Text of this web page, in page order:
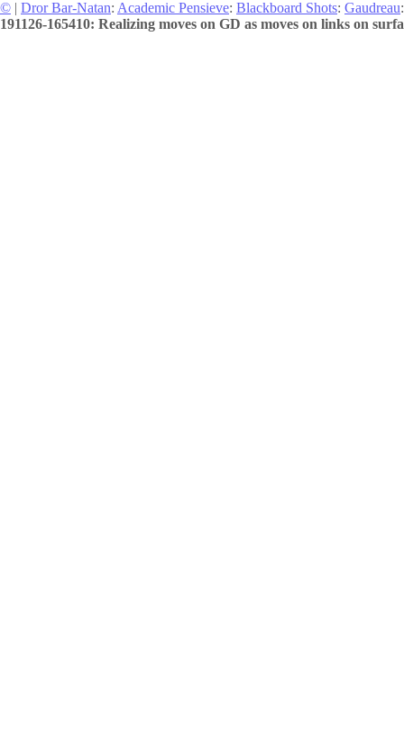
© | Dror Bar-Natan: Academic Pensieve: Blackboard Shots: Gaudreau:
191126-165410: Realizing moves on GD as moves on links on